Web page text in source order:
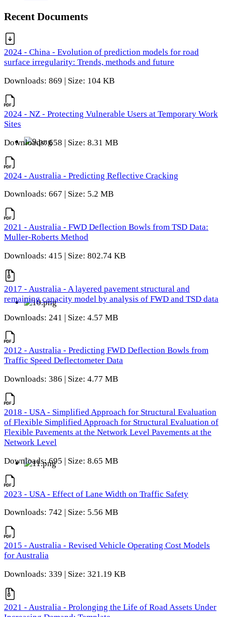
Recent Documents
2024 - China - Evolution of prediction models for road
surface irregularity: Trends, methods and future
Downloads: 869 | Size: 104 KB
2024 - NZ - Protecting Vulnerable Users at Temporary Work
Sites
Downloads: 658 | Size: 8.31 MB
2024 - Australia - Predicting Reflective Cracking
Downloads: 667 | Size: 5.2 MB
2021 - Australia - FWD Deflection Bowls from TSD Data:
Muller-Roberts Method
Downloads: 415 | Size: 802.74 KB
2017 - Australia - A layered pavement structural and
remaining capacity model by analysis of FWD and TSD data
Downloads: 241 | Size: 4.57 MB
2012 - Australia - Predicting FWD Deflection Bowls from
Traffic Speed Deflectometer Data
Downloads: 386 | Size: 4.77 MB
2018 - USA - Simplified Approach for Structural Evaluation
of Flexible Simplified Approach for Structural Evaluation of
Flexible Pavements at the Network Level Pavements at the
Network Level
Downloads: 695 | Size: 8.65 MB
2023 - USA - Effect of Lane Width on Traffic Safety
Downloads: 742 | Size: 5.56 MB
2015 - Australia - Revised Vehicle Operating Cost Models
for Australia
Downloads: 339 | Size: 321.19 KB
2021 - Australia - Prolonging the Life of Road Assets Under